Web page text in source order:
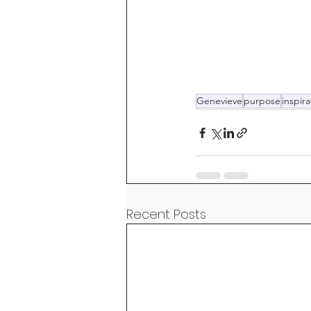
Genevieve purpose
Recent Posts